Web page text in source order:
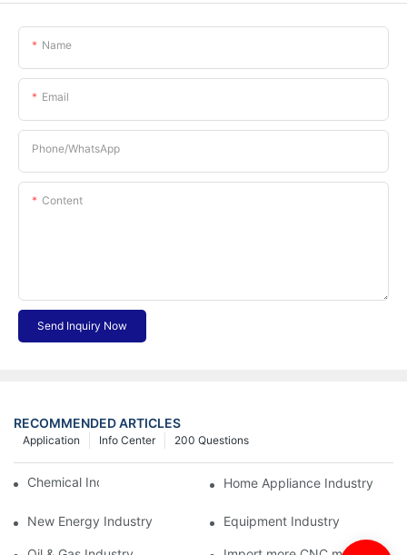
Name
Email
Phone/whatsApp
Content
Send Inquiry Now
RECOMMENDED ARTICLES
200 Questions
Info Center
Application
Chemical Industry Home Appliance Industry
New Energy Industry Equipment Industry